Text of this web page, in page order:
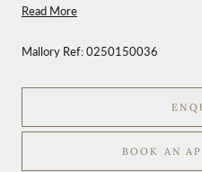
Read More
Mallory Ref:0250150036
BOOK AN